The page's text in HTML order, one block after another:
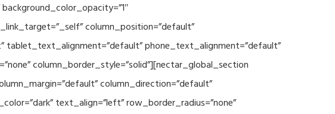
column_position=”default”
tablet_text_alignment=”default” phone_text_alignment=”default”
column_border_style=”solid”][nectar_global_section
column_direction=”default”
text_align=”left” row_border_radius=”none”